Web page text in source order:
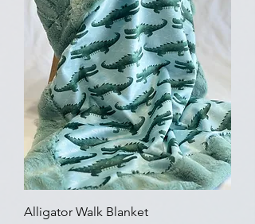
Alligator Walk Blanket